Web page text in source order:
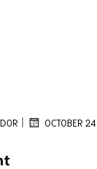
| OCTOBER 24